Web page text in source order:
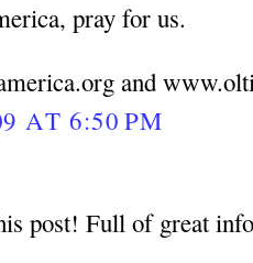
pray for us.
and
AT 6:50 PM
post! Full of great